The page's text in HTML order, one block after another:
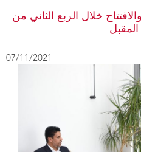
خلال الربع الثاني من
المقبل
07/11/2021